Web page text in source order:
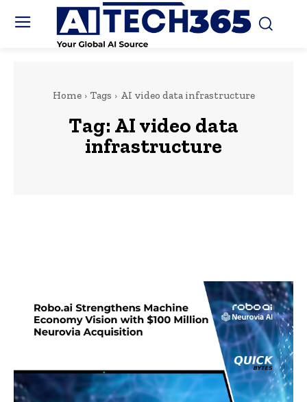
Home Tags AI video data infrastructure
Tag: AI video data
infrastructure